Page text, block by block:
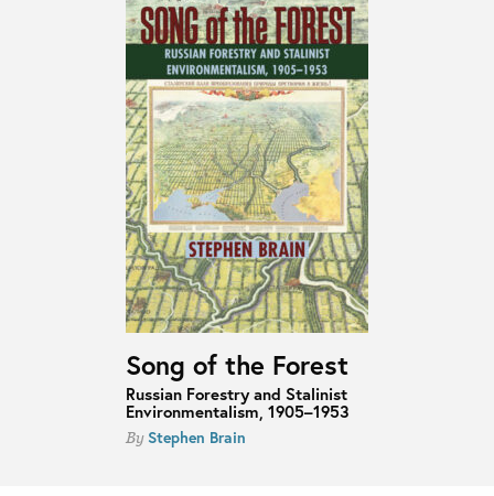
Song of the Forest
Russian Forestry and Stalinist
Environmentalism, 1905–1953
By Stephen Brain